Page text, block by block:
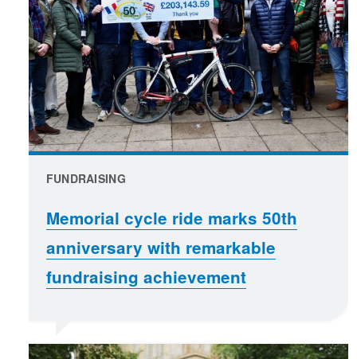
FUNDRAISING
Memorial cycle ride marks 50th
anniversary with remarkable
fundraising achievement